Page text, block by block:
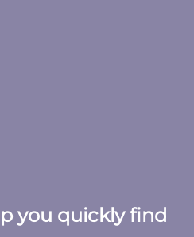
you quickly find